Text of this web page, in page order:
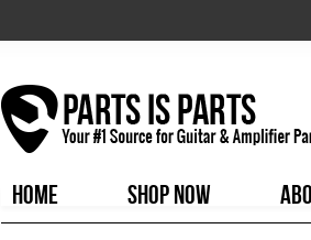
HOME
SHOP NOW